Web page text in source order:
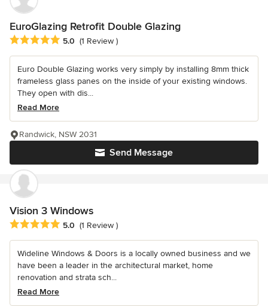
EuroGlazing Retrofit Double Glazing
Average rating: 5 out of 5 stars
5.0 (1 Review )
Euro Double Glazing works very simply by installing 8mm thick
frameless glass panes on the inside of your existing windows.
They open with dis...
Read More
Send Message
Randwick, NSW 2031
Vision 3 Windows
Average rating: 5 out of 5 stars
5.0 (1 Review )
Wideline Windows & Doors is a locally owned business and we
have been a leader in the architectural market, home
renovation and strata sch...
Read More